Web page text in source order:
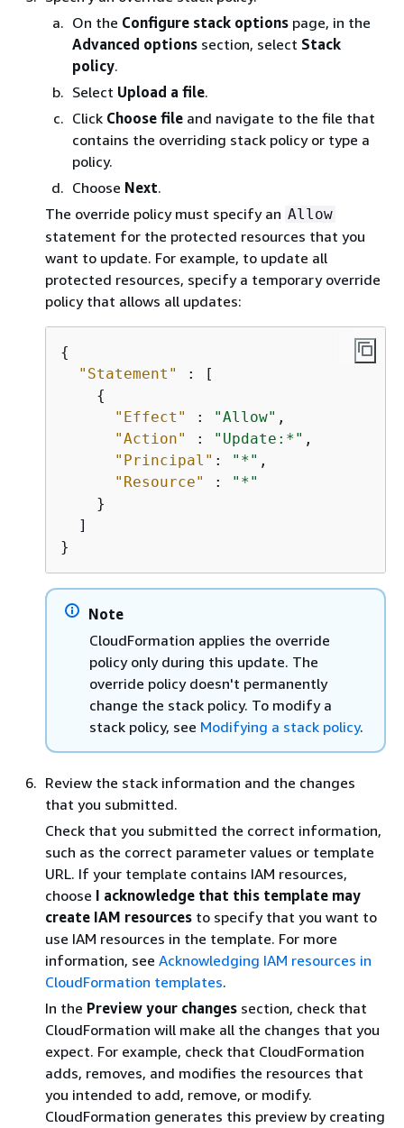
On the Configure stack options page, in the
Advanced options section, select Stack
policy.
Select Upload a file.
Click Choose file and navigate to the file that
contains the overriding stack policy or type a
policy.
Choose Next.
The override policy must specify an Allow
statement for the protected resources that you
want to update. For example, to update all
protected resources, specify a temporary override
policy that allows all updates:
{
"Statement"
: [
{
"Effect"
: "Allow" ,
"Action"
: "Update:*" ,
"Principal" : "*" ,
"Resource"
:
"*"
    }
  ]
}
Note
CloudFormation applies the override
policy only during this update. The
override policy doesn't permanently
change the stack policy. To modify a
stack policy, see Modifying a stack policy.
Review the stack information and the changes
that you submitted.
Check that you submitted the correct information,
such as the correct parameter values or template
URL. If your template contains IAM resources,
choose I acknowledge that this template may
create IAM resources to specify that you want to
use IAM resources in the template. For more
information, see Acknowledging IAM resources in
CloudFormation templates.
In the Preview your changes section, check that
CloudFormation will make all the changes that you
expect. For example, check that CloudFormation
adds, removes, and modifies the resources that
you intended to add, remove, or modify.
CloudFormation generates this preview by creating